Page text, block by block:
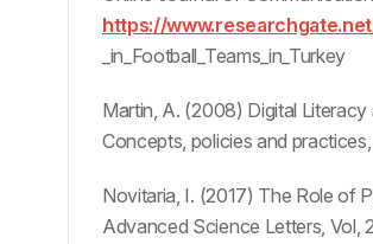
https://
_in_Football_Teams_in_Turkey
Martin, A. (2008) Digital Literacy
Concepts, policies and
Novitaria, I. (2017) The Role of
Advanced Science Letters, Vol,